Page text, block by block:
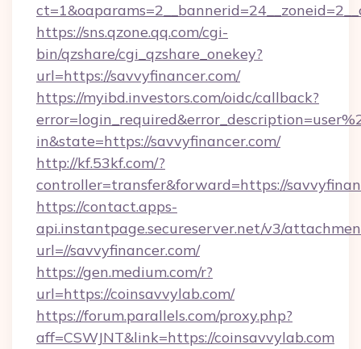
https://sns.qzone.qq.com/cgi-
bin/qzshare/cgi_qzshare_onekey?
url=https://savvyfinancer.com/
https://myibd.investors.com/oidc/callback?
in&state=https://savvyfinancer.com/
http://kf.53kf.com/?
controller=transfer&forward=https://
https://contact.apps-
api.instantpage.secureserver.net/v3/
url=//savvyfinancer.com/
https://gen.medium.com/r?
url=https://coinsavvylab.com/
https://forum.parallels.com/proxy.php?
aff=CSWJNT&link=https://coinsavvylab.com